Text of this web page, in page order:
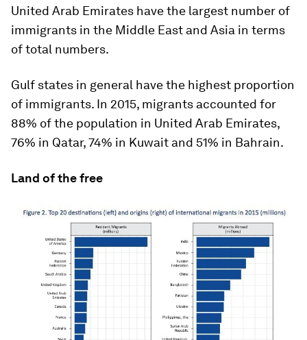
United Arab Emirates have the largest number of
immigrants in the Middle East and Asia in terms
of total numbers.
Gulf states in general have the highest proportion
of immigrants. In 2015, migrants accounted for
88% of the population in United Arab Emirates,
76% in Qatar, 74% in Kuwait and 51% in Bahrain.
Land of the free